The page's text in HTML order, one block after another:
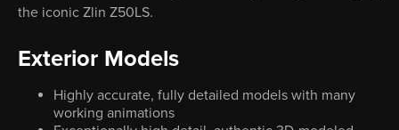
the iconic Zlin Z50LS.
Exterior Models
Highly accurate, fully detailed models with many
working animations